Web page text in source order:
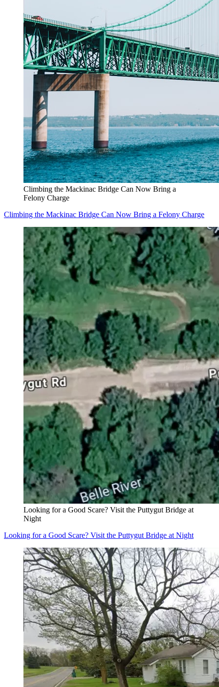
Climbing the Mackinac Bridge Can Now Bring a
Felony Charge
Climbing the Mackinac Bridge Can Now Bring a Felony Charge
Looking for a Good Scare? Visit the Puttygut Bridge at
Night
Looking for a Good Scare? Visit the Puttygut Bridge at Night